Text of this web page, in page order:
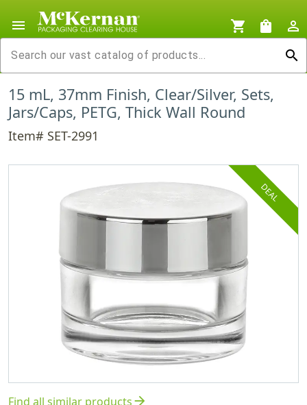
menu shopping_cart shopping_bag
person_outline
search
15 mL, 37mm Finish, Clear/Silver, Sets,
Jars/Caps, PETG, Thick Wall Round
Item# SET-2991
DEAL
Find all similar productsarrow_forward